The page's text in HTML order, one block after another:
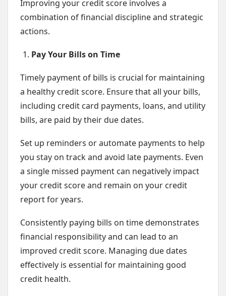
Improving your credit score involves a
combination of financial discipline and strategic
actions.
Pay Your Bills on Time
Timely payment of bills is crucial for maintaining
a healthy credit score. Ensure that all your bills,
including credit card payments, loans, and utility
bills, are paid by their due dates.
Set up reminders or automate payments to help
you stay on track and avoid late payments. Even
a single missed payment can negatively impact
your credit score and remain on your credit
report for years.
Consistently paying bills on time demonstrates
financial responsibility and can lead to an
improved credit score. Managing due dates
effectively is essential for maintaining good
credit health.